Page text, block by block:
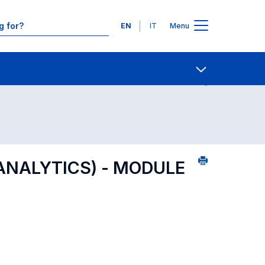
Languages
EN IT Menu
Contact Us
- MODULE